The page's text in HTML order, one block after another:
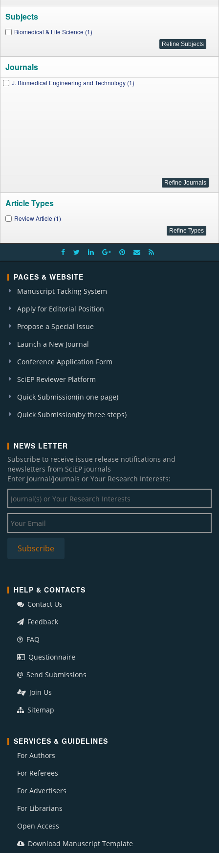
Subjects
Biomedical & Life Science (1)
Journals
J. Biomedical Engineering and Technology (1)
Article Types
Review Article (1)
PAGES & WEBSITE
Manuscript Tacking System
Apply for Editorial Position
Propose a Special Issue
Launch a New Journal
Conference Application Form
SciEP Reviewer Platform
Quick Submission(in one page)
Quick Submission(by three steps)
NEWS LETTER
Subscribe to receive issue release notifications and
newsletters from SciEP journals
Enter Journal/Journals or Your Research Interests:
HELP & CONTACTS
Contact Us
Feedback
FAQ
Questionnaire
Send Submissions
Join Us
Sitemap
SERVICES & GUIDELINES
For Authors
For Referees
For Advertisers
For Librarians
Open Access
Download Manuscript Template